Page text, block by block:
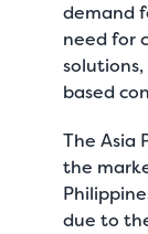
demand
need for
based
The Asia
the
due to